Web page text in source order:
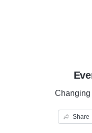
Changing
Share